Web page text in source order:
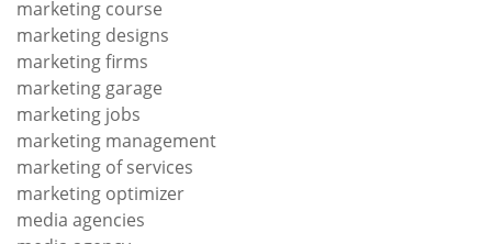
marketing course
marketing designs
marketing firms
marketing garage
marketing jobs
marketing management
marketing of services
marketing optimizer
media agencies